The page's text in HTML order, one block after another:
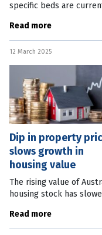
specific beds are
Australia, as the industry
looks to ease the
on the private rental
The latest
Read more
12 March 2025
Dip in property
slows growth in
housing value
The rising value of
housing stock has
parts of the country.
Australian Bureau of
Read more